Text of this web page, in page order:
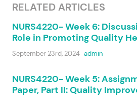
RELATED ARTICLES
NURS4220- Week 6:
Role in Promoting Quality
September 23rd, 2024 admin
NURS4220- Week 5:
Paper, Part II: Quality